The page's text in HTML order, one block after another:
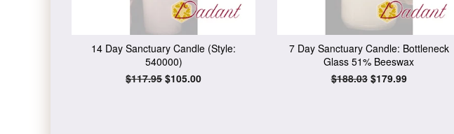
14 Day Sanctuary Candle (Style:
540000)
Regular
$117.95 Sale
$105.00
7 Day Sanctuary Candle: Bottleneck
Glass 51% Beeswax
Regular
$188.03 Sale
$179.99